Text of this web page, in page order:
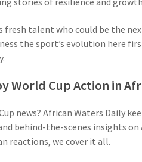
talent who could be the
the sport’s evolution here
World Cup Action in
news? African Waters Daily
behind-the-scenes insights
reactions, we cover it all.